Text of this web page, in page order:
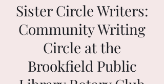
Sister Circle Writers:
Community Writing
Circle at the
Brookfield Public